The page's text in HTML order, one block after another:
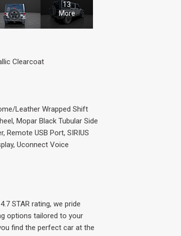
13
More
Clearcoat
Leather Wrapped Shift
Mopar Black Tubular Side
Remote USB Port, SIRIUS
Uconnect Voice
STAR rating, we pride
options tailored to your
find the perfect car at the